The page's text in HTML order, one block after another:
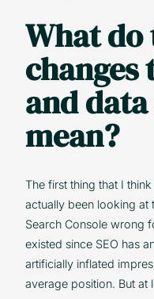
What do
and
mean?
The first thing that I
actually been looking at
Search Console wrong
existed since SEO has
artificially inflated
average position. But at